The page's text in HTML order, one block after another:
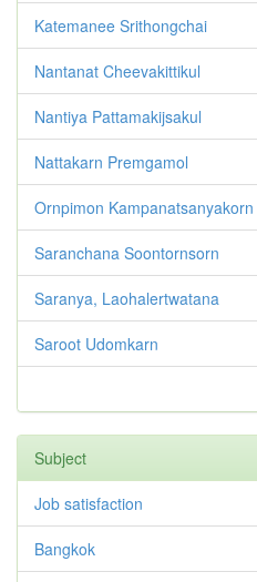
Katemanee Srithongchai
Nantanat Cheevakittikul
Nantiya Pattamakijsakul
Nattakarn Premgamol
Ornpimon Kampanatsanyakorn
Saranchana Soontornsorn
Saranya, Laohalertwatana
Saroot Udomkarn
Subject
Job satisfaction
Bangkok